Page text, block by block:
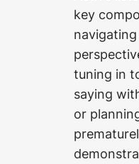
key
tuning in
saying
or